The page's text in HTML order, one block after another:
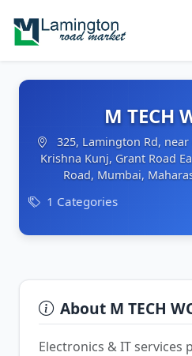
M TECH
325, Lamington Rd,
Krishna Kunj, Grant Road
Road, Mumbai,
1 Categories
About M TECH
Electronics & IT services